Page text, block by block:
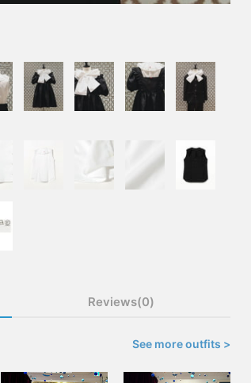
Reviews(0)
See more outfits >